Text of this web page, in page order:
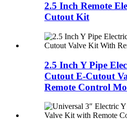
2.5 Inch Remote
Cutout Kit
2.5 Inch Y Pipe
Cutout E-Cutout
Remote Control